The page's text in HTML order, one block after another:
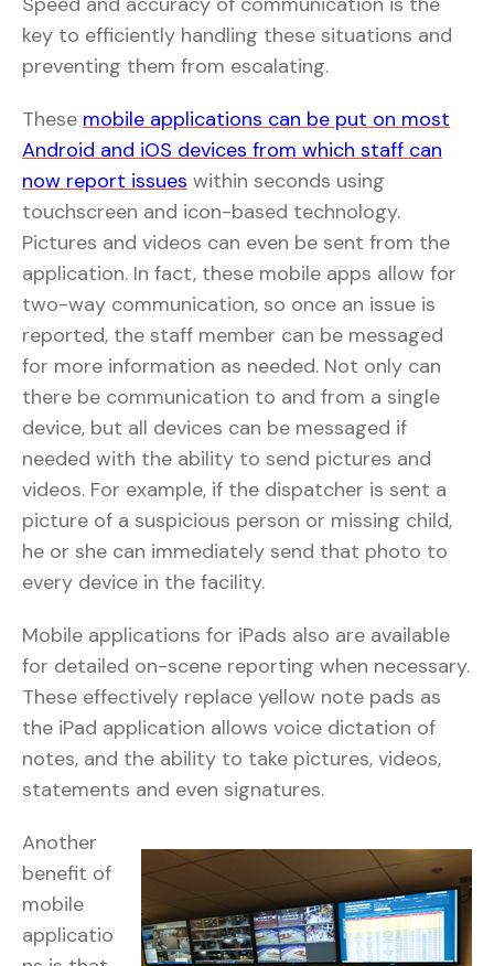
key to efficiently handling these situations and
preventing them from escalating.
These mobile applications can be put on most
Android and iOS devices from which staff can
now report issues within seconds using
touchscreen and icon-based technology.
Pictures and videos can even be sent from the
application. In fact, these mobile apps allow for
two-way communication, so once an issue is
reported, the staff member can be messaged
for more information as needed. Not only can
there be communication to and from a single
device, but all devices can be messaged if
needed with the ability to send pictures and
videos. For example, if the dispatcher is sent a
picture of a suspicious person or missing child,
he or she can immediately send that photo to
every device in the facility.
Mobile applications for iPads also are available
for detailed on-scene reporting when necessary.
These effectively replace yellow note pads as
the iPad application allows voice dictation of
notes, and the ability to take pictures, videos,
statements and even signatures.
Another
benefit of
mobile
applicatio